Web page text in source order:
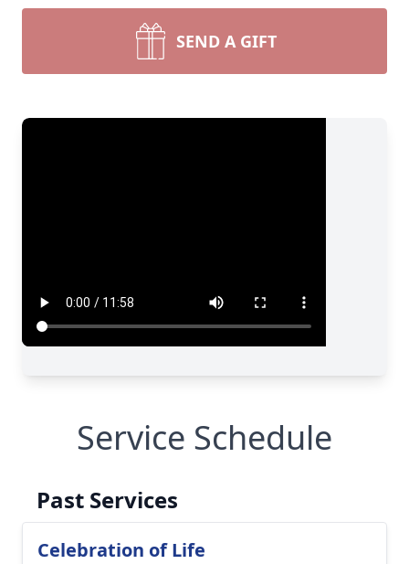
SEND A GIFT
Service Schedule
Past Services
Celebration of Life